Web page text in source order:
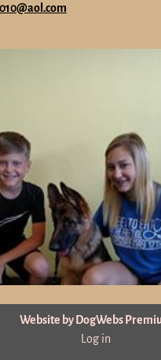
Website by DogWebs
Log in